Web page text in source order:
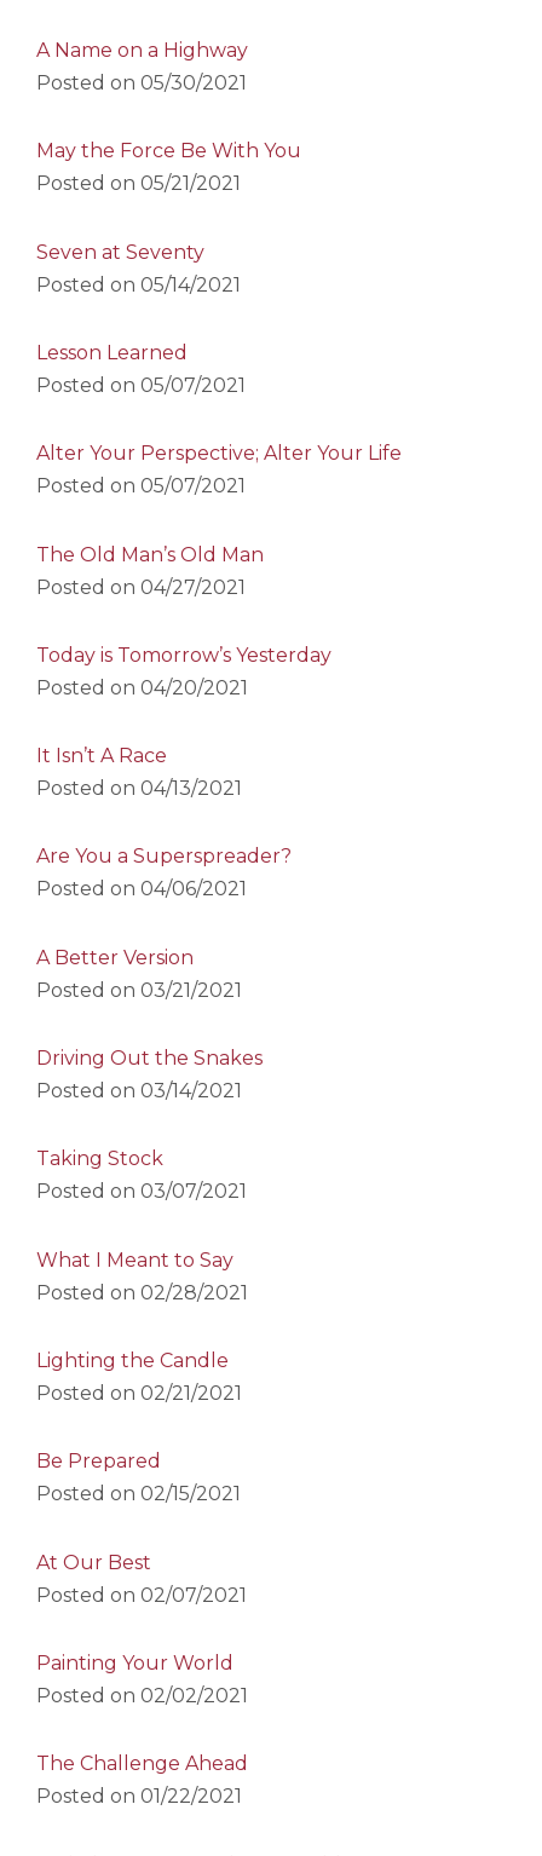
A Name on a Highway
Posted on 05/30/2021
May the Force Be With You
Posted on 05/21/2021
Seven at Seventy
Posted on 05/14/2021
Lesson Learned
Posted on 05/07/2021
Alter Your Perspective; Alter Your Life
Posted on 05/07/2021
The Old Man’s Old Man
Posted on 04/27/2021
Today is Tomorrow’s Yesterday
Posted on 04/20/2021
It Isn’t A Race
Posted on 04/13/2021
Are You a Superspreader?
Posted on 04/06/2021
A Better Version
Posted on 03/21/2021
Driving Out the Snakes
Posted on 03/14/2021
Taking Stock
Posted on 03/07/2021
What I Meant to Say
Posted on 02/28/2021
Lighting the Candle
Posted on 02/21/2021
Be Prepared
Posted on 02/15/2021
At Our Best
Posted on 02/07/2021
Painting Your World
Posted on 02/02/2021
The Challenge Ahead
Posted on 01/22/2021